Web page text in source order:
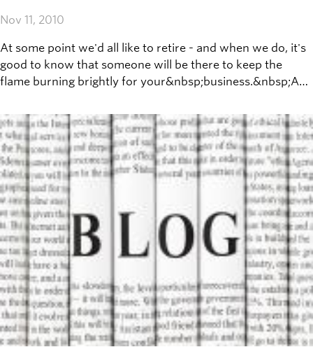
Nov 11, 2010
At some point we'd all like to retire - and when we do, it's
good to know that someone will be there to keep the
flame burning brightly for your&nbsp;business.&nbsp;A
that he&nbsp;had picked his&nbsp;successor, to lead the
Berkshire Hathaway empire he worked to build over his
lifetime.